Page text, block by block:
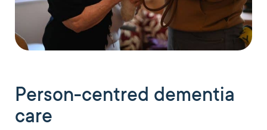
Person-centred dementia
care